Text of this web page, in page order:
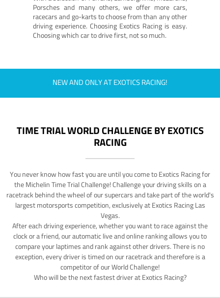
Porsches and many others, we offer more cars,
racecars and go-karts to choose from than any other
driving experience. Choosing Exotics Racing is easy.
Choosing which car to drive first, not so much.
NEW AND ONLY AT EXOTICS RACING!
TIME TRIAL WORLD CHALLENGE BY EXOTICS
RACING
You never know how fast you are until you come to Exotics Racing for
the Michelin Time Trial Challenge! Challenge your driving skills on a
racetrack behind the wheel of our supercars and take part of the world's
largest motorsports competition, exclusively at Exotics Racing Las
Vegas.
After each driving experience, whether you want to race against the
clock or a friend, our automatic live and online ranking allows you to
compare your laptimes and rank against other drivers. There is no
exception, every driver is timed on our racetrack and therefore is a
competitor of our World Challenge!
Who will be the next fastest driver at Exotics Racing?